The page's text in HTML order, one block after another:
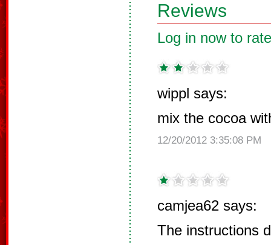
Reviews
Log in now to
wippl says:
mix the cocoa
12/20/2012 3:35:08 PM
camjea62 says:
The instructions